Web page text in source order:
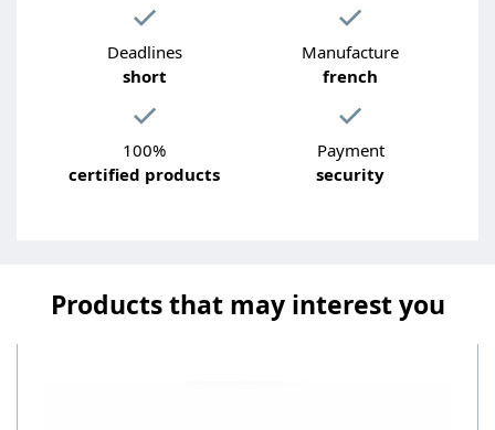
Deadlines
short
Manufacture
french
100%
certified products
Payment
security
Products that may interest you